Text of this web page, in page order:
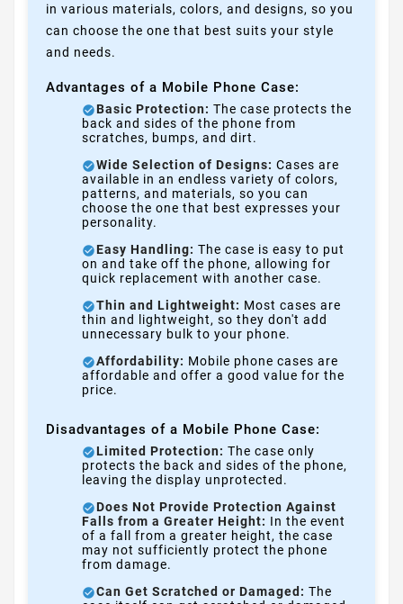
in various materials, colors, and designs, so you
can choose the one that best suits your style
and needs.
Advantages of a Mobile Phone Case:
Basic Protection: The case protects the
back and sides of the phone from
scratches, bumps, and dirt.
Wide Selection of Designs: Cases are
available in an endless variety of colors,
patterns, and materials, so you can
choose the one that best expresses your
personality.
Easy Handling: The case is easy to put
on and take off the phone, allowing for
quick replacement with another case.
Thin and Lightweight: Most cases are
thin and lightweight, so they don't add
unnecessary bulk to your phone.
Affordability: Mobile phone cases are
affordable and offer a good value for the
price.
Disadvantages of a Mobile Phone Case:
Limited Protection: The case only
protects the back and sides of the phone,
leaving the display unprotected.
Does Not Provide Protection Against
Falls from a Greater Height: In the event
of a fall from a greater height, the case
may not sufficiently protect the phone
from damage.
Can Get Scratched or Damaged: The